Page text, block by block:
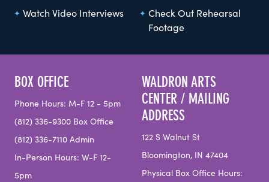
Watch Video Interviews
Check Out Rehearsal
Footage
BOX OFFICE
Phone Hours: M-F 12 - 5pm
(812) 336-9300 Box Office
(812) 336-7110 Admin
In-Person Hours: W-F 12-
5pm
WALDRON ARTS
CENTER / MAILING
ADDRESS
122 S Walnut St
Bloomington, IN 47404
Physical Box Office Hours: